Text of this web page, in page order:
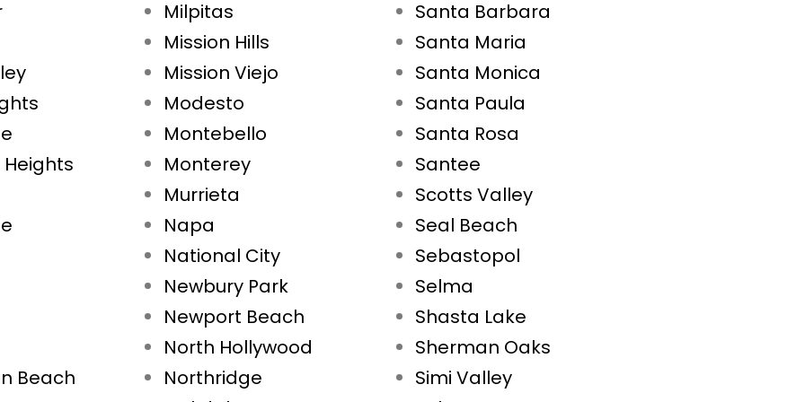
Beach
Milpitas
Mission Hills
Mission Viejo
Modesto
Montebello
Monterey
Murrieta
Napa
National City
Newbury Park
Newport Beach
North Hollywood
Northridge
Santa Barbara
Santa Maria
Santa Monica
Santa Paula
Santa Rosa
Santee
Scotts Valley
Seal Beach
Sebastopol
Selma
Shasta Lake
Sherman Oaks
Simi Valley